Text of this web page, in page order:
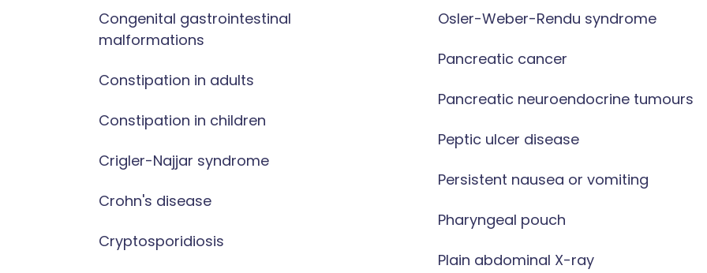
Congenital gastrointestinal
malformations
Constipation in adults
Constipation in children
Crigler-Najjar syndrome
Crohn's disease
Cryptosporidiosis
Osler-Weber-Rendu syndrome
Pancreatic cancer
Pancreatic neuroendocrine tumours
Peptic ulcer disease
Persistent nausea or vomiting
Pharyngeal pouch
Plain abdominal X-ray